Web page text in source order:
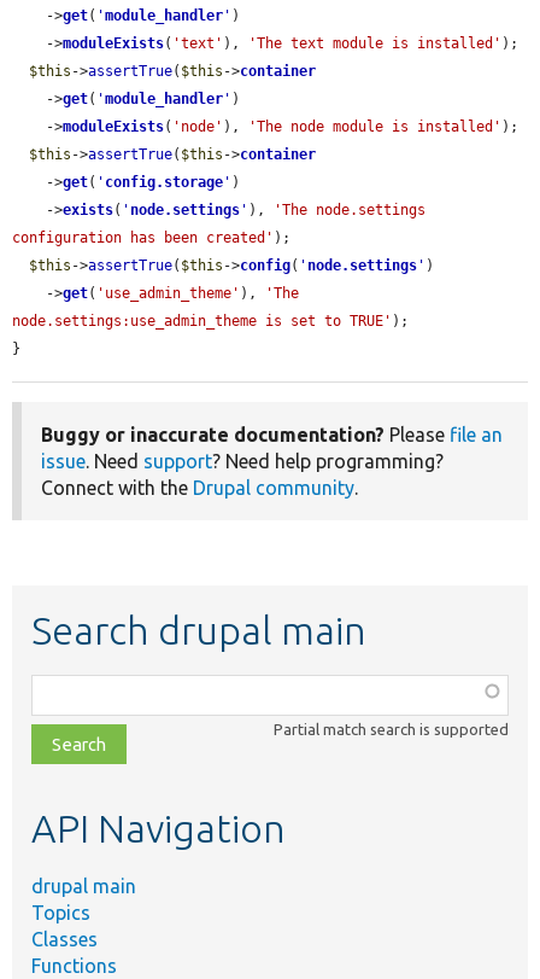
    ->
get( 'module_handler ' )
    ->
moduleExists( 'text' ), 'The text module is installed' );
$this ->assertTrue( $this ->container
    ->
get( 'module_handler ' )
    ->
moduleExists( 'node' ), 'The node module is installed' );
$this ->assertTrue( $this ->container
    ->
get( ' config.storage ' )
    ->
exists( ' node.settings ' ),
'The node.settings
configuration has been created' );
$this ->assertTrue( $this ->config( ' node.settings ' )
    ->
get( 'use_admin_theme' ),
'The
node.settings:use_admin_theme is set to TRUE' );
}
Buggy or inaccurate documentation? Please file an
issue. Need support? Need help programming?
Connect with the Drupal community.
Search drupal main
class,
file,
topic,
Partial match search is supported
API Navigation
drupal main
Topics
Classes
Functions